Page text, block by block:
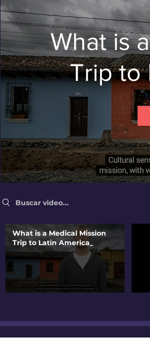
What is
Trip to
Search videos
What is a Medical Mission
Trip to Latin America_